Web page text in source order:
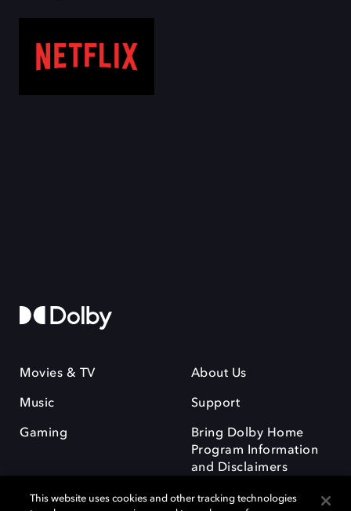
Movies & TV
Music
Gaming
About Us
Support
Bring Dolby Home
Program Information
and Disclaimers
This website uses cookies and other tracking technologies